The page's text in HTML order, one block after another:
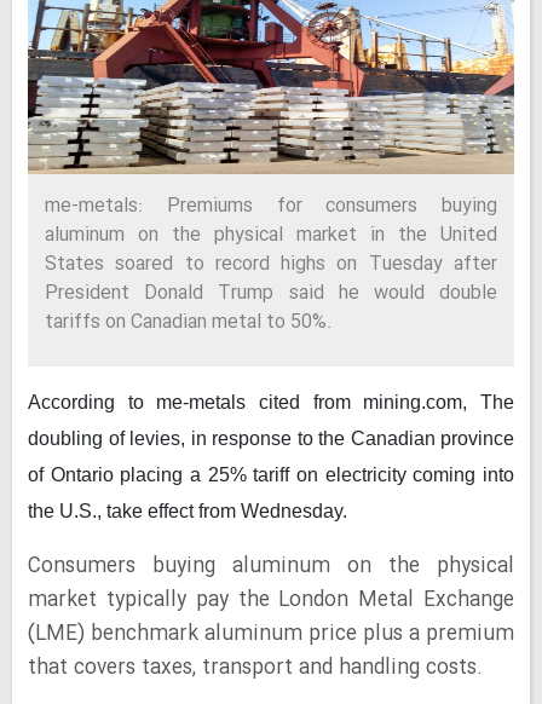
me-metals: Premiums for consumers buying
aluminum on the physical market in the United
States soared to record highs on Tuesday after
President Donald Trump said he would double
tariffs on Canadian metal to 50%.
According to me-metals cited from mining.com, The
doubling of levies, in response to the Canadian province
of Ontario placing a 25% tariff on electricity coming into
the U.S., take effect from Wednesday.
Consumers buying aluminum on the physical
market typically pay the London Metal Exchange
(LME) benchmark aluminum price plus a premium
that covers taxes, transport and handling costs.